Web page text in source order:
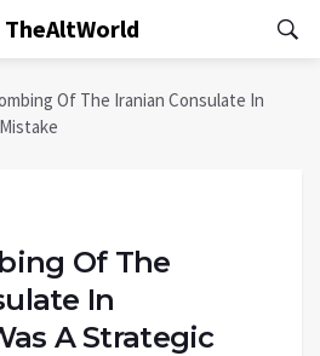
TheAltWorld
Of The Iranian Consulate In
Of The
In
A Strategic